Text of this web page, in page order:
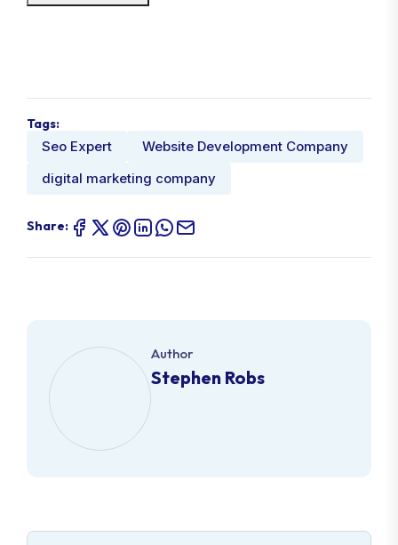
Tags:
Seo Expert
Website Development Company
digital marketing company
Share:
Author
Stephen Robs